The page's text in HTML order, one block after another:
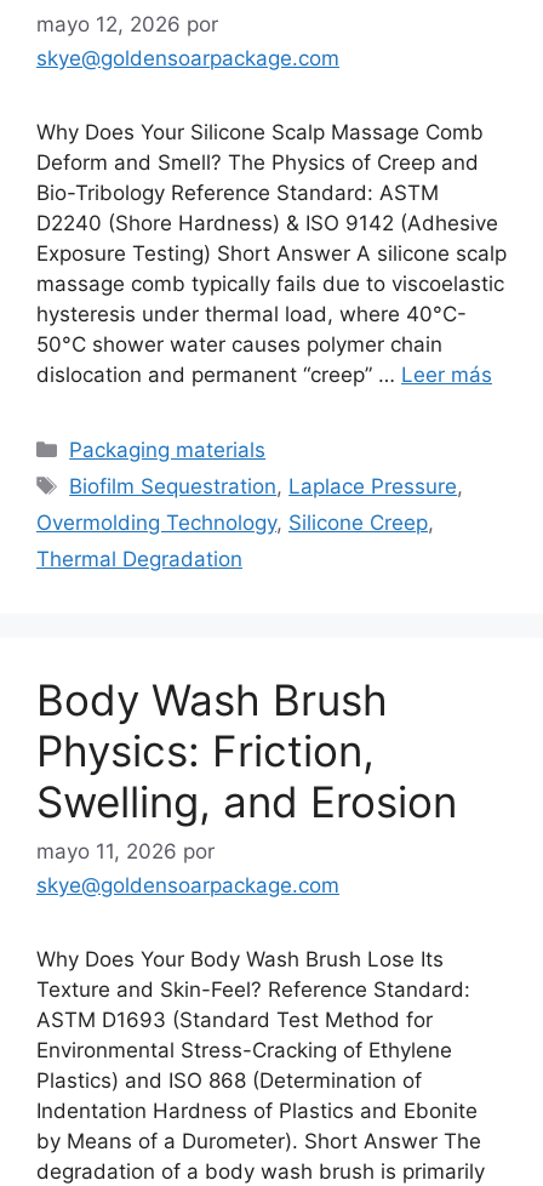
mayo 12, 2026 por
skye@goldensoarpackage.com
Why Does Your Silicone Scalp Massage Comb
Deform and Smell? The Physics of Creep and
Bio-Tribology Reference Standard: ASTM
D2240 (Shore Hardness) & ISO 9142 (Adhesive
Exposure Testing) Short Answer A silicone scalp
massage comb typically fails due to viscoelastic
hysteresis under thermal load, where 40°C-
50°C shower water causes polymer chain
dislocation and permanent “creep” … Leer más
Categorías
Packaging materials
Etiquetas
Biofilm Sequestration, Laplace Pressure,
Overmolding Technology, Silicone Creep,
Thermal Degradation
Body Wash Brush
Physics: Friction,
Swelling, and Erosion
mayo 11, 2026 por
skye@goldensoarpackage.com
Why Does Your Body Wash Brush Lose Its
Texture and Skin-Feel? Reference Standard:
ASTM D1693 (Standard Test Method for
Environmental Stress-Cracking of Ethylene
Plastics) and ISO 868 (Determination of
Indentation Hardness of Plastics and Ebonite
by Means of a Durometer). Short Answer The
degradation of a body wash brush is primarily